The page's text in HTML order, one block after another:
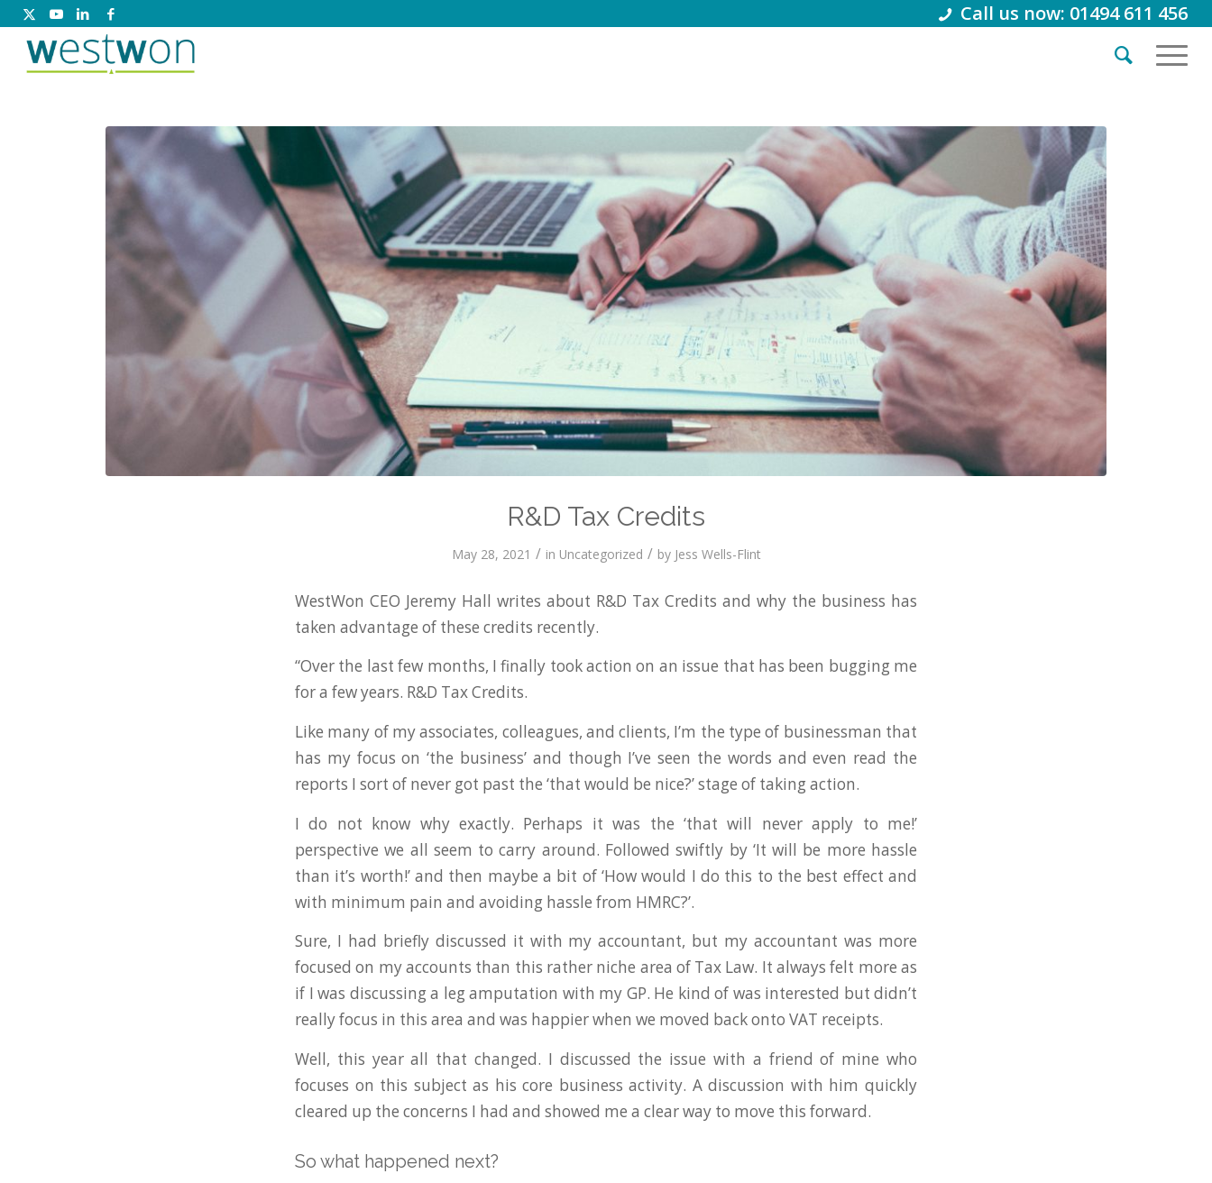
Call us now: 01494 611 456
R&D Tax Credits
May 28, 2021 / in Uncategorized / by Jess Wells-Flint
WestWon CEO Jeremy Hall writes about R&D Tax Credits and why the business has
taken advantage of these credits recently.
“Over the last few months, I finally took action on an issue that has been bugging me
for a few years. R&D Tax Credits.
Like many of my associates, colleagues, and clients, I’m the type of businessman that
has my focus on ‘the business’ and though I’ve seen the words and even read the
reports I sort of never got past the ‘that would be nice?’ stage of taking action.
I do not know why exactly. Perhaps it was the ‘that will never apply to me!’
perspective we all seem to carry around. Followed swiftly by ‘It will be more hassle
than it’s worth!’ and then maybe a bit of ‘How would I do this to the best effect and
with minimum pain and avoiding hassle from HMRC?’.
Sure, I had briefly discussed it with my accountant, but my accountant was more
focused on my accounts than this rather niche area of Tax Law. It always felt more as
if I was discussing a leg amputation with my GP. He kind of was interested but didn’t
really focus in this area and was happier when we moved back onto VAT receipts.
Well, this year all that changed. I discussed the issue with a friend of mine who
focuses on this subject as his core business activity. A discussion with him quickly
cleared up the concerns I had and showed me a clear way to move this forward.
So what happened next?